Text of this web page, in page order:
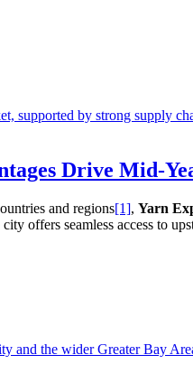
Drive Mid-
and regions[1], Yarn
offers seamless access to